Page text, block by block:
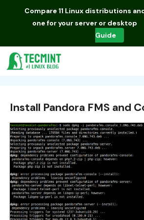
Compare 11 Linux distributions
one for your server or desktop
Guide
Install Pandora FMS and